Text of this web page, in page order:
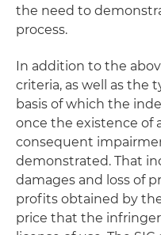
the need to
process.
In addition to the
criteria, as well as the
basis of which the
once the existence of
consequent
demonstrated. That
damages and loss of
profits obtained by
price that the